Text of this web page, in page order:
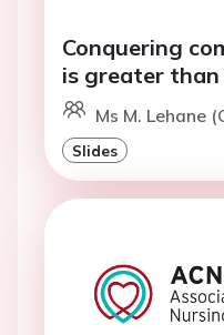
Conquering
is greater
Ms M. Lehane
Slides